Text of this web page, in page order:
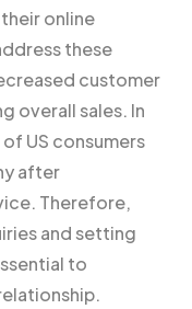
online
these
customer
overall sales. In
US consumers
after
Therefore,
and setting
to